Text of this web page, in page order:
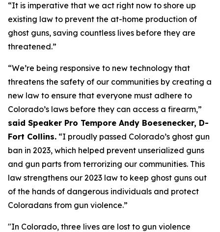
“It is imperative that we act right now to shore up
existing law to prevent the at-home production of
ghost guns, saving countless lives before they are
threatened.”
“We’re being responsive to new technology that
threatens the safety of our communities by creating a
new law to ensure that everyone must adhere to
said Speaker Pro Tempore Andy Boesenecker, D-
Fort Collins. “I proudly passed Colorado’s ghost gun
ban in 2023, which helped prevent unserialized guns
and gun parts from terrorizing our communities. This
law strengthens our 2023 law to keep ghost guns out
of the hands of dangerous individuals and protect
Coloradans from gun violence.”
"In Colorado, three lives are lost to gun violence